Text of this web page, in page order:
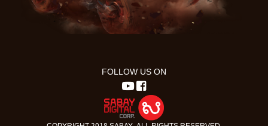
FOLLOW US ON